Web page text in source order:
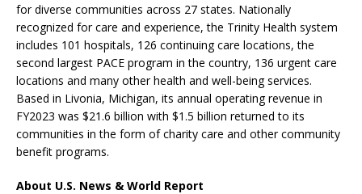
for diverse communities across 27 states. Nationally
recognized for care and experience, the Trinity Health system
includes 101 hospitals, 126 continuing care locations, the
second largest PACE program in the country, 136 urgent care
locations and many other health and well-being services.
Based in Livonia, Michigan, its annual operating revenue in
FY2023 was $21.6 billion with $1.5 billion returned to its
communities in the form of charity care and other community
benefit programs.
About U.S. News & World Report